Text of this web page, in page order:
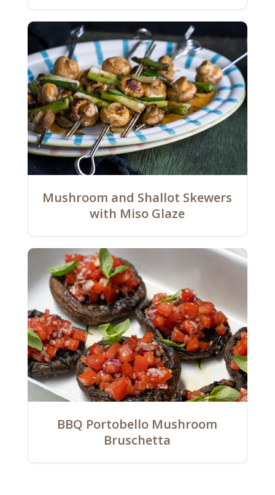
Mushroom and Shallot Skewers
with Miso Glaze
BBQ Portobello Mushroom
Bruschetta